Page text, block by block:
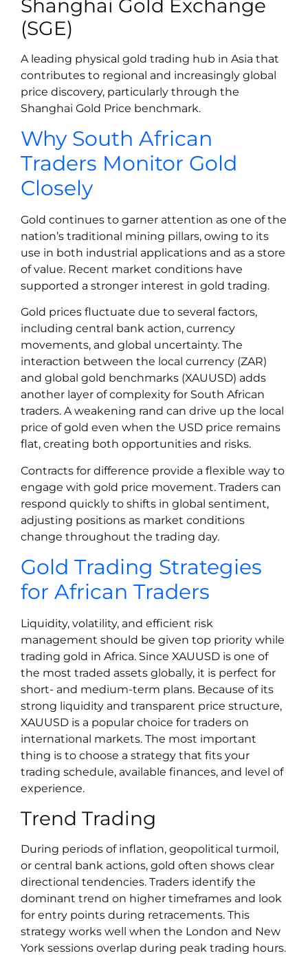
Shanghai Gold Exchange
(SGE)
A leading physical gold trading hub in Asia that
contributes to regional and increasingly global
price discovery, particularly through the
Shanghai Gold Price benchmark.
Why South African
Traders Monitor Gold
Closely
Gold continues to garner attention as one of the
nation’s traditional mining pillars, owing to its
use in both industrial applications and as a store
of value. Recent market conditions have
supported a stronger interest in gold trading.
Gold prices fluctuate due to several factors,
including central bank action, currency
movements, and global uncertainty. The
interaction between the local currency (ZAR)
and global gold benchmarks (XAUUSD) adds
another layer of complexity for South African
traders. A weakening rand can drive up the local
price of gold even when the USD price remains
flat, creating both opportunities and risks.
Contracts for difference provide a flexible way to
engage with gold price movement. Traders can
respond quickly to shifts in global sentiment,
adjusting positions as market conditions
change throughout the trading day.
Gold Trading Strategies
for African Traders
Liquidity, volatility, and efficient risk
management should be given top priority while
trading gold in Africa. Since XAUUSD is one of
the most traded assets globally, it is perfect for
short- and medium-term plans. Because of its
strong liquidity and transparent price structure,
XAUUSD is a popular choice for traders on
international markets. The most important
thing is to choose a strategy that fits your
trading schedule, available finances, and level of
experience.
Trend Trading
During periods of inflation, geopolitical turmoil,
or central bank actions, gold often shows clear
directional tendencies. Traders identify the
dominant trend on higher timeframes and look
for entry points during retracements. This
strategy works well when the London and New
York sessions overlap during peak trading hours.